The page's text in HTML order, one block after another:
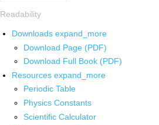
Readability
Downloads expand_more
Download Page (PDF)
Download Full Book (PDF)
Resources expand_more
Periodic Table
Physics Constants
Scientific Calculator